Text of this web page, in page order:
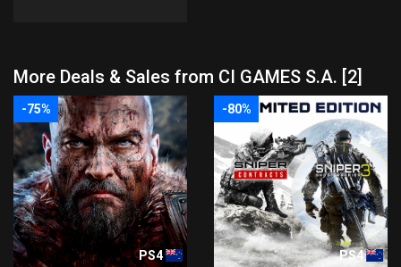
More Deals & Sales from CI GAMES S.A. [2]
-75%
PS4
-80%
PS4